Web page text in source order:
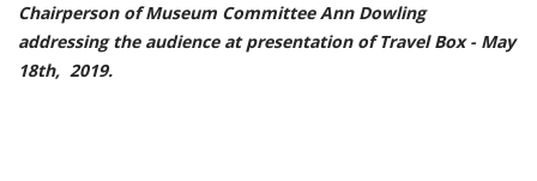
Chairperson of Museum Committee Ann Dowling
addressing the audience at presentation of Travel Box - May
18th, 2019.